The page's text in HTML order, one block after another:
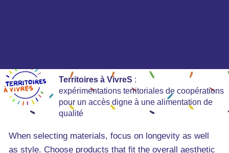
Territoires à VivreS :
expérimentations territoriales de coopérations
pour un accès digne à une alimentation de
qualité
When selecting materials, focus on longevity as well
as style. Choose products that fit the overall aesthetic